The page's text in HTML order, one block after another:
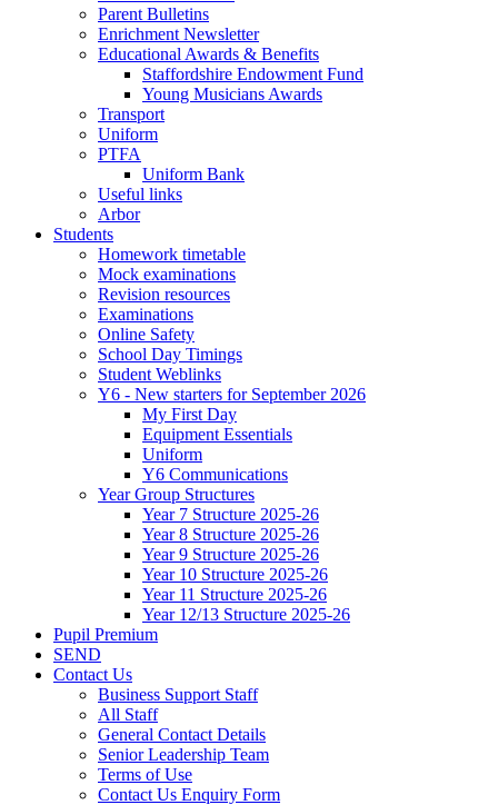
Parent Bulletins
Enrichment Newsletter
Educational Awards & Benefits
Staffordshire Endowment Fund
Young Musicians Awards
Transport
Uniform
PTFA
Uniform Bank
Useful links
Arbor
Students
Homework timetable
Mock examinations
Revision resources
Examinations
Online Safety
School Day Timings
Student Weblinks
Y6 - New starters for September 2026
My First Day
Equipment Essentials
Uniform
Y6 Communications
Year Group Structures
Year 7 Structure 2025-26
Year 8 Structure 2025-26
Year 9 Structure 2025-26
Year 10 Structure 2025-26
Year 11 Structure 2025-26
Year 12/13 Structure 2025-26
Pupil Premium
SEND
Contact Us
Business Support Staff
All Staff
General Contact Details
Senior Leadership Team
Terms of Use
Contact Us Enquiry Form